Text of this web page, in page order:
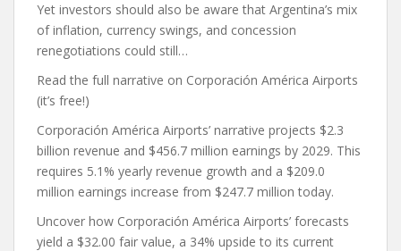
Yet investors should also be aware that Argentina’s mix
of inflation, currency swings, and concession
renegotiations could still…
Read the full narrative on Corporación América Airports
(it’s free!)
Corporación América Airports’ narrative projects $2.3
billion revenue and $456.7 million earnings by 2029. This
requires 5.1% yearly revenue growth and a $209.0
million earnings increase from $247.7 million today.
Uncover how Corporación América Airports’ forecasts
yield a $32.00 fair value, a 34% upside to its current